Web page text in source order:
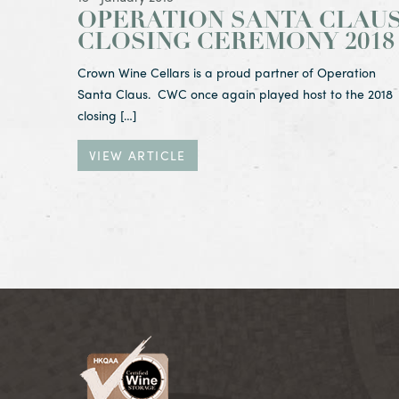
OPERATION SANTA
CLOSING CEREMONY 2018
Crown Wine Cellars is a proud partner of Operation
Santa Claus. CWC once again played host to the 2018
closing […]
VIEW ARTICLE